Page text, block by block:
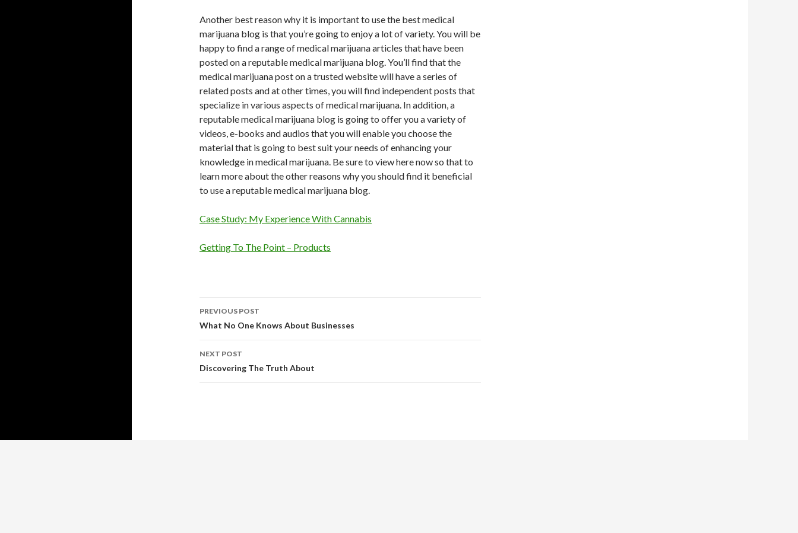
Another best reason why it is important to use the best medical
marijuana blog is that you’re going to enjoy a lot of variety. You will be
happy to find a range of medical marijuana articles that have been
posted on a reputable medical marijuana blog. You’ll find that the
medical marijuana post on a trusted website will have a series of
related posts and at other times, you will find independent posts that
specialize in various aspects of medical marijuana. In addition, a
reputable medical marijuana blog is going to offer you a variety of
videos, e-books and audios that you will enable you choose the
material that is going to best suit your needs of enhancing your
knowledge in medical marijuana. Be sure to view here now so that to
learn more about the other reasons why you should find it beneficial
to use a reputable medical marijuana blog.
Case Study: My Experience With Cannabis
Getting To The Point – Products
Post
navigation
PREVIOUS POST
What No One Knows About Businesses
NEXT POST
Discovering The Truth About